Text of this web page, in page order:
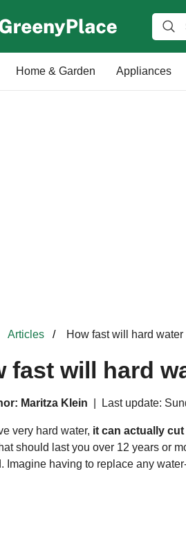
Home & Garden Appliances
Articles How fast will hard
fast will hard
Maritza Klein | Last update:
very hard water, it can actually
should last you over 12 years or
Imagine having to replace any